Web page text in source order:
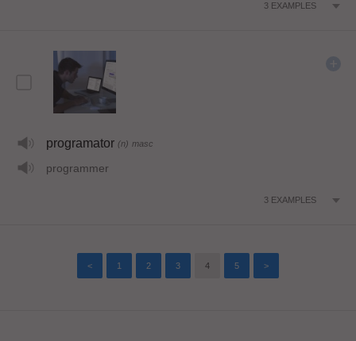
3 EXAMPLES
programator (n) masc
programmer
3 EXAMPLES
< 1 2 3 4 5 >